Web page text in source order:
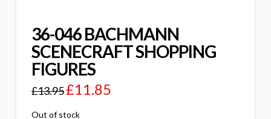
36-046 BACHMANN
SCENECRAFT SHOPPING
FIGURES
£13.95£11.85
Out of stock